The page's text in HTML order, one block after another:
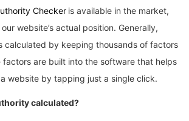
Checker is available in the market,
website’s actual position. Generally,
calculated by keeping thousands of factors
factors are built into the software that helps
website by tapping just a single click.
calculated?